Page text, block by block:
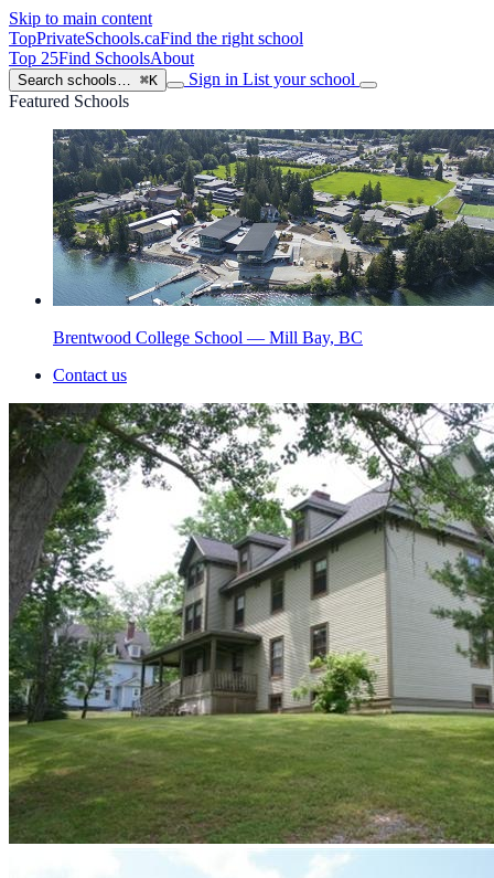
Skip to main content
TopPrivateSchools.caFind the right school
Top 25Find SchoolsAbout
Search schools… ⌘K Sign in List your school
Featured Schools
Brentwood College School — Mill Bay, BC
Contact us